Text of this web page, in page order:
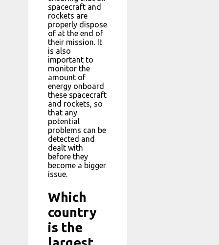
spacecraft and
rockets are
properly dispose
of at the end of
their mission. It
is also
important to
monitor the
amount of
energy onboard
these spacecraft
and rockets, so
that any
potential
problems can be
detected and
dealt with
before they
become a bigger
issue.
Which
country
is the